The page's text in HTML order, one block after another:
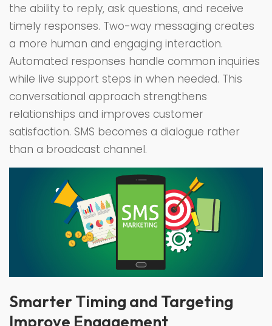
the ability to reply, ask questions, and receive
timely responses. Two-way messaging creates
a more human and engaging interaction.
Automated responses handle common inquiries
while live support steps in when needed. This
conversational approach strengthens
relationships and improves customer
satisfaction. SMS becomes a dialogue rather
than a broadcast channel.
Smarter Timing and Targeting
Improve Engagement